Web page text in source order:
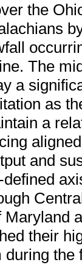
the
The
a
as
a
and
Maryland
their
during